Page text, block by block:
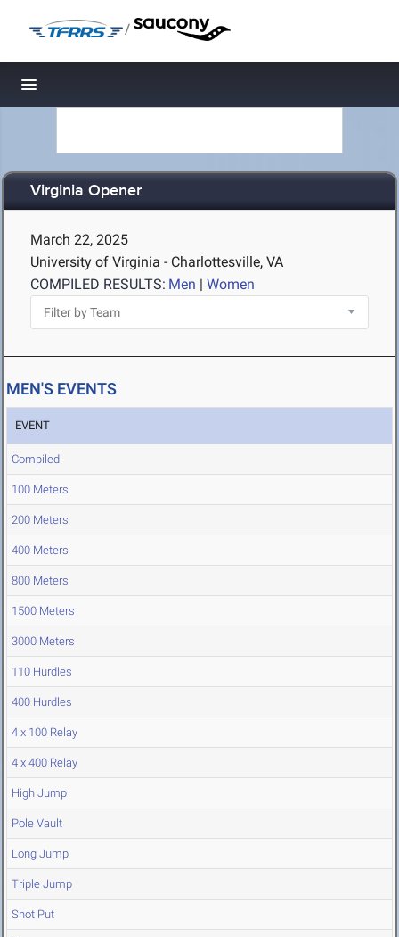
/
Toggle navigation
Virginia Opener
March 22, 2025
University of Virginia - Charlottesville, VA
COMPILED RESULTS: Men | Women
MEN'S EVENTS
EVENT
Compiled
100 Meters
200 Meters
400 Meters
800 Meters
1500 Meters
3000 Meters
110 Hurdles
400 Hurdles
4 x 100 Relay
4 x 400 Relay
High Jump
Pole Vault
Long Jump
Triple Jump
Shot Put